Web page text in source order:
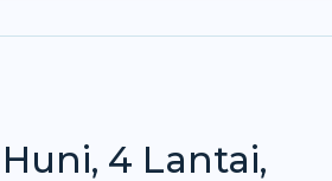
4 Lantai,